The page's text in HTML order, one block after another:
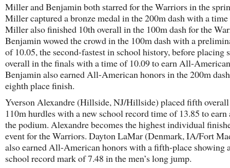
Miller and Benjamin both starred for the Warriors in the
Miller captured a bronze medal in the 200m dash with a
Miller also finished 10th overall in the 100m dash for the
Benjamin wowed the crowd in the 100m dash with a
of 10.05, the second-fastest in school history, before placing
overall in the finals with a time of 10.09 to earn All-
Benjamin also earned All-American honors in the 200m
eighth place finish.
Yverson Alexandre (Hillside, NJ/Hillside) placed fifth
110m hurdles with a new school record time of 13.85 to earn
the podium. Alexandre becomes the highest individual
event for the Warriors. Dayton LaMar (Denmark, IA/Fort
also earned All-American honors with a fifth-place showing
school record mark of 7.48 in the men’s long jump.